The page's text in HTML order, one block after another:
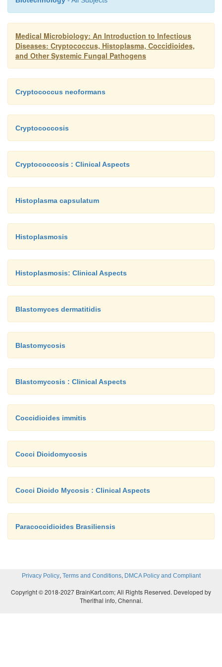
indicate the extent of antigenic stimulation with
contribution to resolution of the infection.
Medical Microbiology: An Introduction to Infectious
Diseases: Cryptococcus, Histoplasma, Coccidioides,
and Other Systemic Fungal Pathogens
Cryptococcus neoformans
Cryptococcosis
Cryptococcosis : Clinical Aspects
Histoplasma capsulatum
Histoplasmosis
Histoplasmosis: Clinical Aspects
Blastomyces dermatitidis
Blastomycosis
Blastomycosis : Clinical Aspects
Coccidioides immitis
Cocci Dioidomycosis
Cocci Dioido Mycosis : Clinical Aspects
Paracoccidioides Brasiliensis
Privacy Policy, Terms and Conditions, DMCA Policy and Compliant
Copyright © 2018-2027 BrainKart.com; All Rights Reserved. Developed by
Therithal info, Chennai.